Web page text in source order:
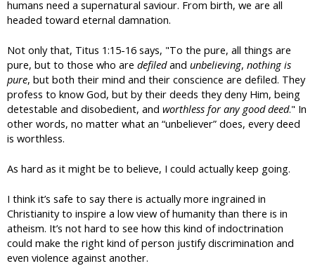
humans need a supernatural saviour. From birth, we are all
headed toward eternal damnation.
Not only that, Titus 1:15-16 says, "To the pure, all things are
pure, but to those who are defiledand unbelieving, nothing is
pure, but both their mind and their conscience are defiled. They
profess to know God, but by their deeds they deny Him, being
detestable and disobedient, and worthless for any good deed." In
other words, no matter what an “unbeliever” does, every deed
is worthless.
As hard as it might be to believe, I could actually keep going.
I think it’s safe to say there is actually more ingrained in
Christianity to inspire a low view of humanity than there is in
atheism. It’s not hard to see how this kind of indoctrination
could make the right kind of person justify discrimination and
even violence against another.